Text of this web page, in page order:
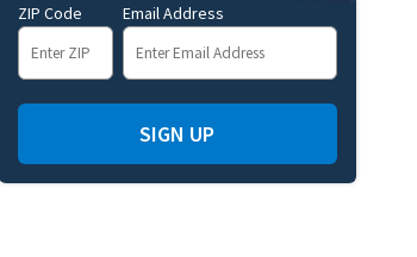
ZIP Code Email Address
SIGN UP